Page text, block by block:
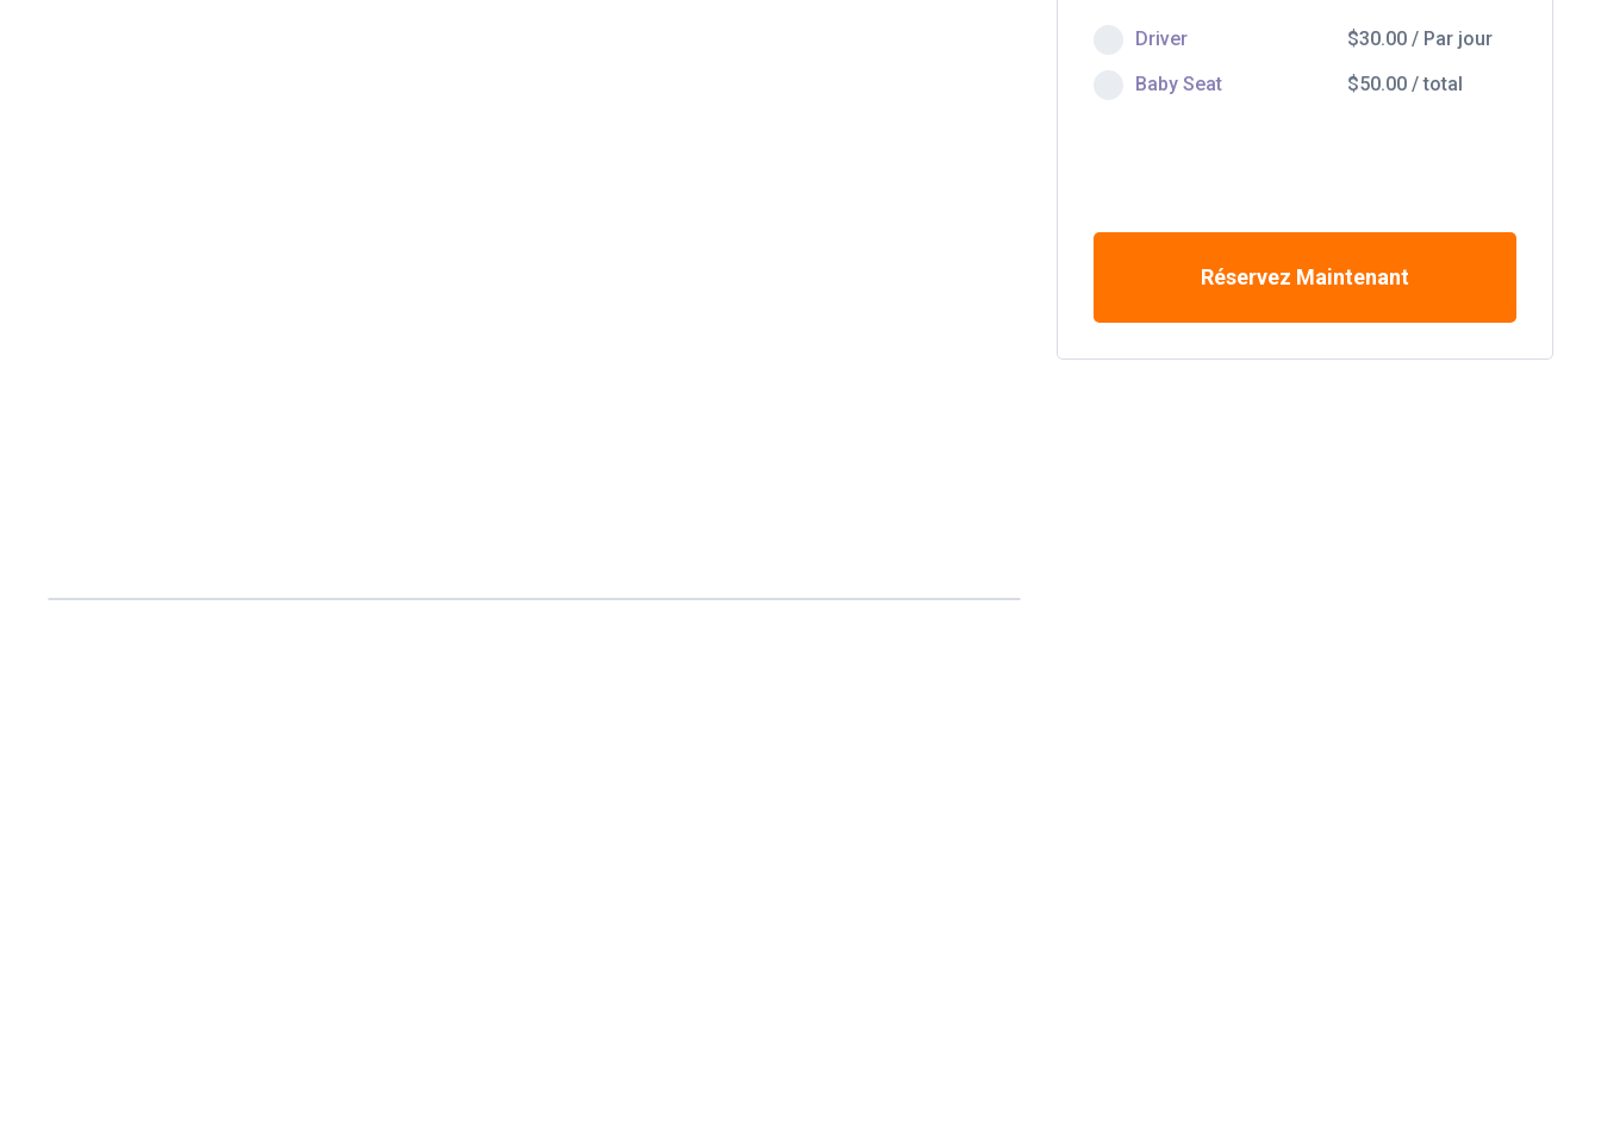
Driver $30.00 / Par jour
Baby Seat
$50.00 / total
Réservez Maintenant